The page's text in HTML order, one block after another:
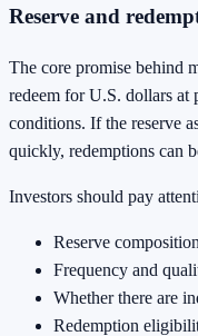
Reserve and
The core promise behind
redeem for U.S. dollars at
conditions. If the reserve
quickly, redemptions can
Investors should pay
Reserve
Frequency and
Whether there are
Redemption